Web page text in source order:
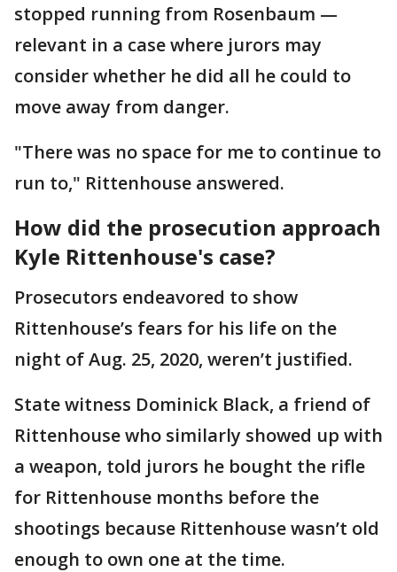
stopped running from Rosenbaum —
relevant in a case where jurors may
consider whether he did all he could to
move away from danger.
"There was no space for me to continue to
run to," Rittenhouse answered.
How did the prosecution approach
Kyle Rittenhouse's case?
Prosecutors endeavored to show
Rittenhouse’s fears for his life on the
night of Aug. 25, 2020, weren’t justified.
State witness Dominick Black, a friend of
Rittenhouse who similarly showed up with
a weapon, told jurors he bought the rifle
for Rittenhouse months before the
shootings because Rittenhouse wasn’t old
enough to own one at the time.